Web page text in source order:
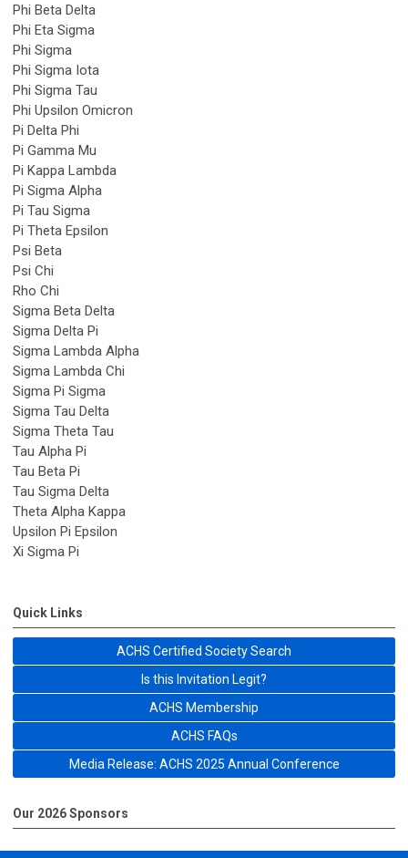
Phi Beta Delta
Phi Eta Sigma
Phi Sigma
Phi Sigma Iota
Phi Sigma Tau
Phi Upsilon Omicron
Pi Delta Phi
Pi Gamma Mu
Pi Kappa Lambda
Pi Sigma Alpha
Pi Tau Sigma
Pi Theta Epsilon
Psi Beta
Psi Chi
Rho Chi
Sigma Beta Delta
Sigma Delta Pi
Sigma Lambda Alpha
Sigma Lambda Chi
Sigma Pi Sigma
Sigma Tau Delta
Sigma Theta Tau
Tau Alpha Pi
Tau Beta Pi
Tau Sigma Delta
Theta Alpha Kappa
Upsilon Pi Epsilon
Xi Sigma Pi
Quick Links
ACHS Certified Society Search
Is this Invitation Legit?
ACHS Membership
ACHS FAQs
Media Release: ACHS 2025 Annual Conference
Our 2026 Sponsors